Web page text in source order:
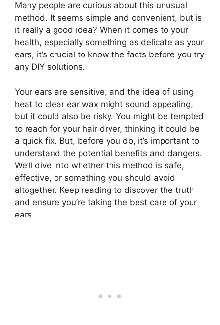
Many people are curious about this unusual
method. It seems simple and convenient, but is
it really a good idea? When it comes to your
health, especially something as delicate as your
ears, it’s crucial to know the facts before you try
any DIY solutions.
Your ears are sensitive, and the idea of using
heat to clear ear wax might sound appealing,
but it could also be risky. You might be tempted
to reach for your hair dryer, thinking it could be
a quick fix. But, before you do, it’s important to
understand the potential benefits and dangers.
We’ll dive into whether this method is safe,
effective, or something you should avoid
altogether. Keep reading to discover the truth
and ensure you’re taking the best care of your
ears.